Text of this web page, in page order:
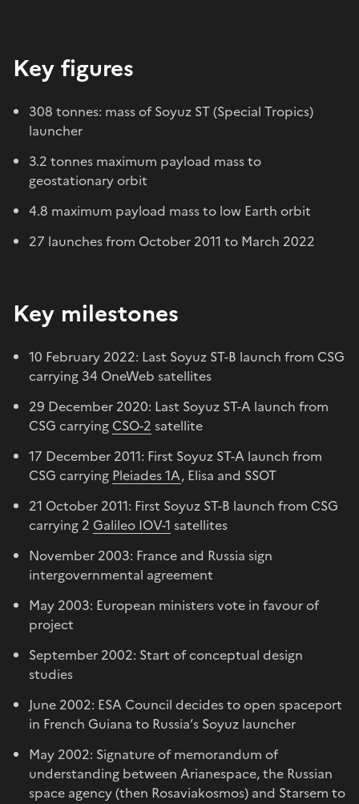
Key figures
308 tonnes: mass of Soyuz ST (Special Tropics)
launcher
3.2 tonnes maximum payload mass to
geostationary orbit
4.8 maximum payload mass to low Earth orbit
27 launches from October 2011 to March 2022
Key milestones
10 February 2022: Last Soyuz ST-B launch from CSG
carrying 34 OneWeb satellites
29 December 2020: Last Soyuz ST-A launch from
CSG carrying CSO-2 satellite
17 December 2011: First Soyuz ST-A launch from
CSG carrying Pleiades 1A, Elisa and SSOT
21 October 2011: First Soyuz ST-B launch from CSG
carrying 2 Galileo IOV-1 satellites
November 2003: France and Russia sign
intergovernmental agreement
May 2003: European ministers vote in favour of
project
September 2002: Start of conceptual design
studies
June 2002: ESA Council decides to open spaceport
in French Guiana to Russia’s Soyuz launcher
May 2002: Signature of memorandum of
understanding between Arianespace, the Russian
space agency (then Rosaviakosmos) and Starsem to